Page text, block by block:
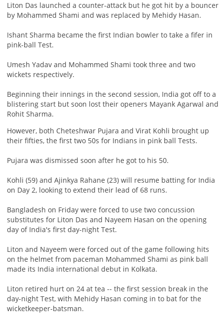
Liton Das launched a counter-attack but he got hit by a bouncer
by Mohammed Shami and was replaced by Mehidy Hasan.
Ishant Sharma became the first Indian bowler to take a fifer in
pink-ball Test.
Umesh Yadav and Mohammed Shami took three and two
wickets respectively.
Beginning their innings in the second session, India got off to a
blistering start but soon lost their openers Mayank Agarwal and
Rohit Sharma.
However, both Cheteshwar Pujara and Virat Kohli brought up
their fifties, the first two 50s for Indians in pink ball Tests.
Pujara was dismissed soon after he got to his 50.
Kohli (59) and Ajinkya Rahane (23) will resume batting for India
on Day 2, looking to extend their lead of 68 runs.
Bangladesh on Friday were forced to use two concussion
substitutes for Liton Das and Nayeem Hasan on the opening
day of India's first day-night Test.
Liton and Nayeem were forced out of the game following hits
on the helmet from paceman Mohammed Shami as pink ball
made its India international debut in Kolkata.
Liton retired hurt on 24 at tea -- the first session break in the
day-night Test, with Mehidy Hasan coming in to bat for the
wicketkeeper-batsman.